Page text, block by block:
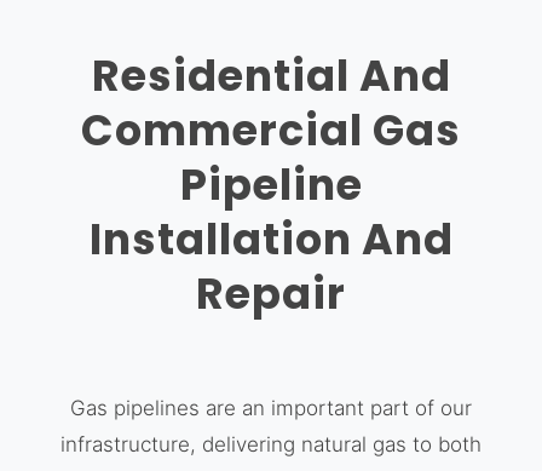
Residential And
Commercial Gas
Pipeline
Installation And
Repair
Gas pipelines are an important part of our
infrastructure, delivering natural gas to both